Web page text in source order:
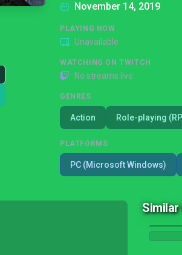
November 14, 2019
PLAYING NOW
Unavailable
WATCHING ON TWITCH
No streams live
GENRES
Action Role-playing
PLATFORMS
PC (Microsoft Windows)
Similar